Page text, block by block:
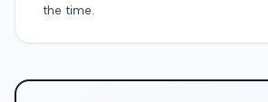
the time.